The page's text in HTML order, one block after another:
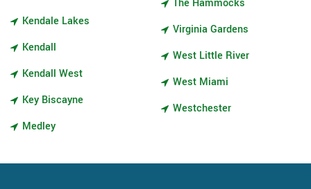
Kendale Lakes
Kendall
Kendall West
Key Biscayne
Medley
The Hammocks
Virginia Gardens
West Little River
West Miami
Westchester